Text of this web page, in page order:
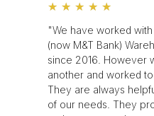
★ ★ ★ ★ ★
"We have worked with
(now M&T Bank)
since 2016. However
another and worked
They are always
of our needs. They